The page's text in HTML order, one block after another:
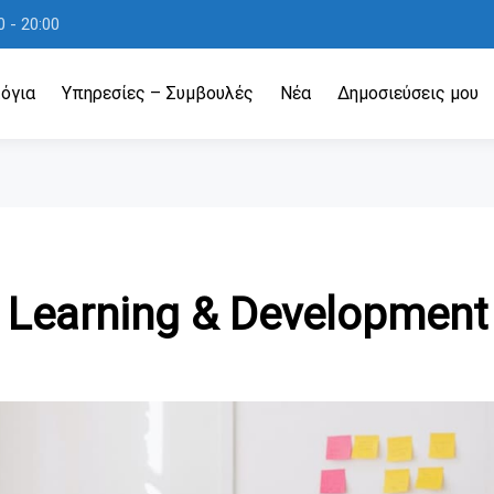
- 20:00
Υπηρεσίες – Συμβουλές Νέα Δημοσιεύσεις μου
Learning & Development